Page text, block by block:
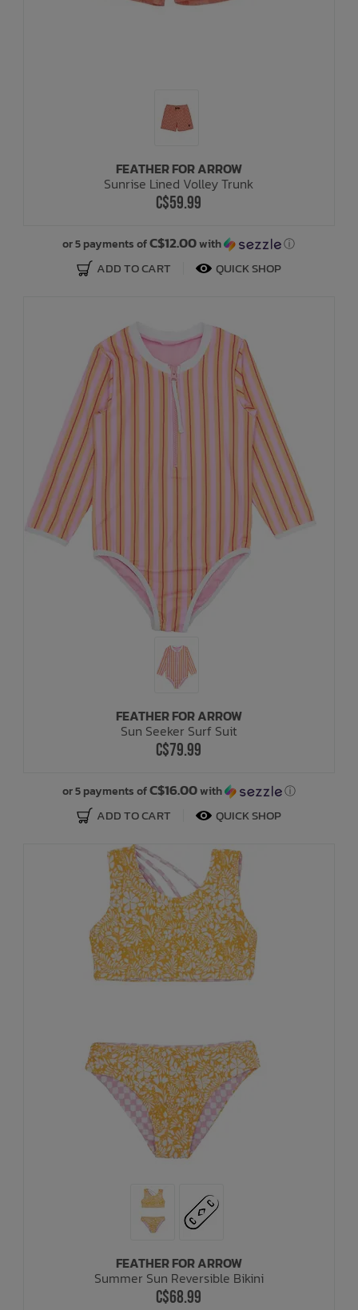
FEATHER FOR ARROW
Sunrise Lined Volley Trunk
C$59.99
or 5 payments ofC$12.00with ⓘ
ADD TO CART QUICK SHOP
FEATHER FOR ARROW
Sun Seeker Surf Suit
C$79.99
or 5 payments ofC$16.00with ⓘ
ADD TO CART QUICK SHOP
FEATHER FOR ARROW
Summer Sun Reversible Bikini
C$68.99